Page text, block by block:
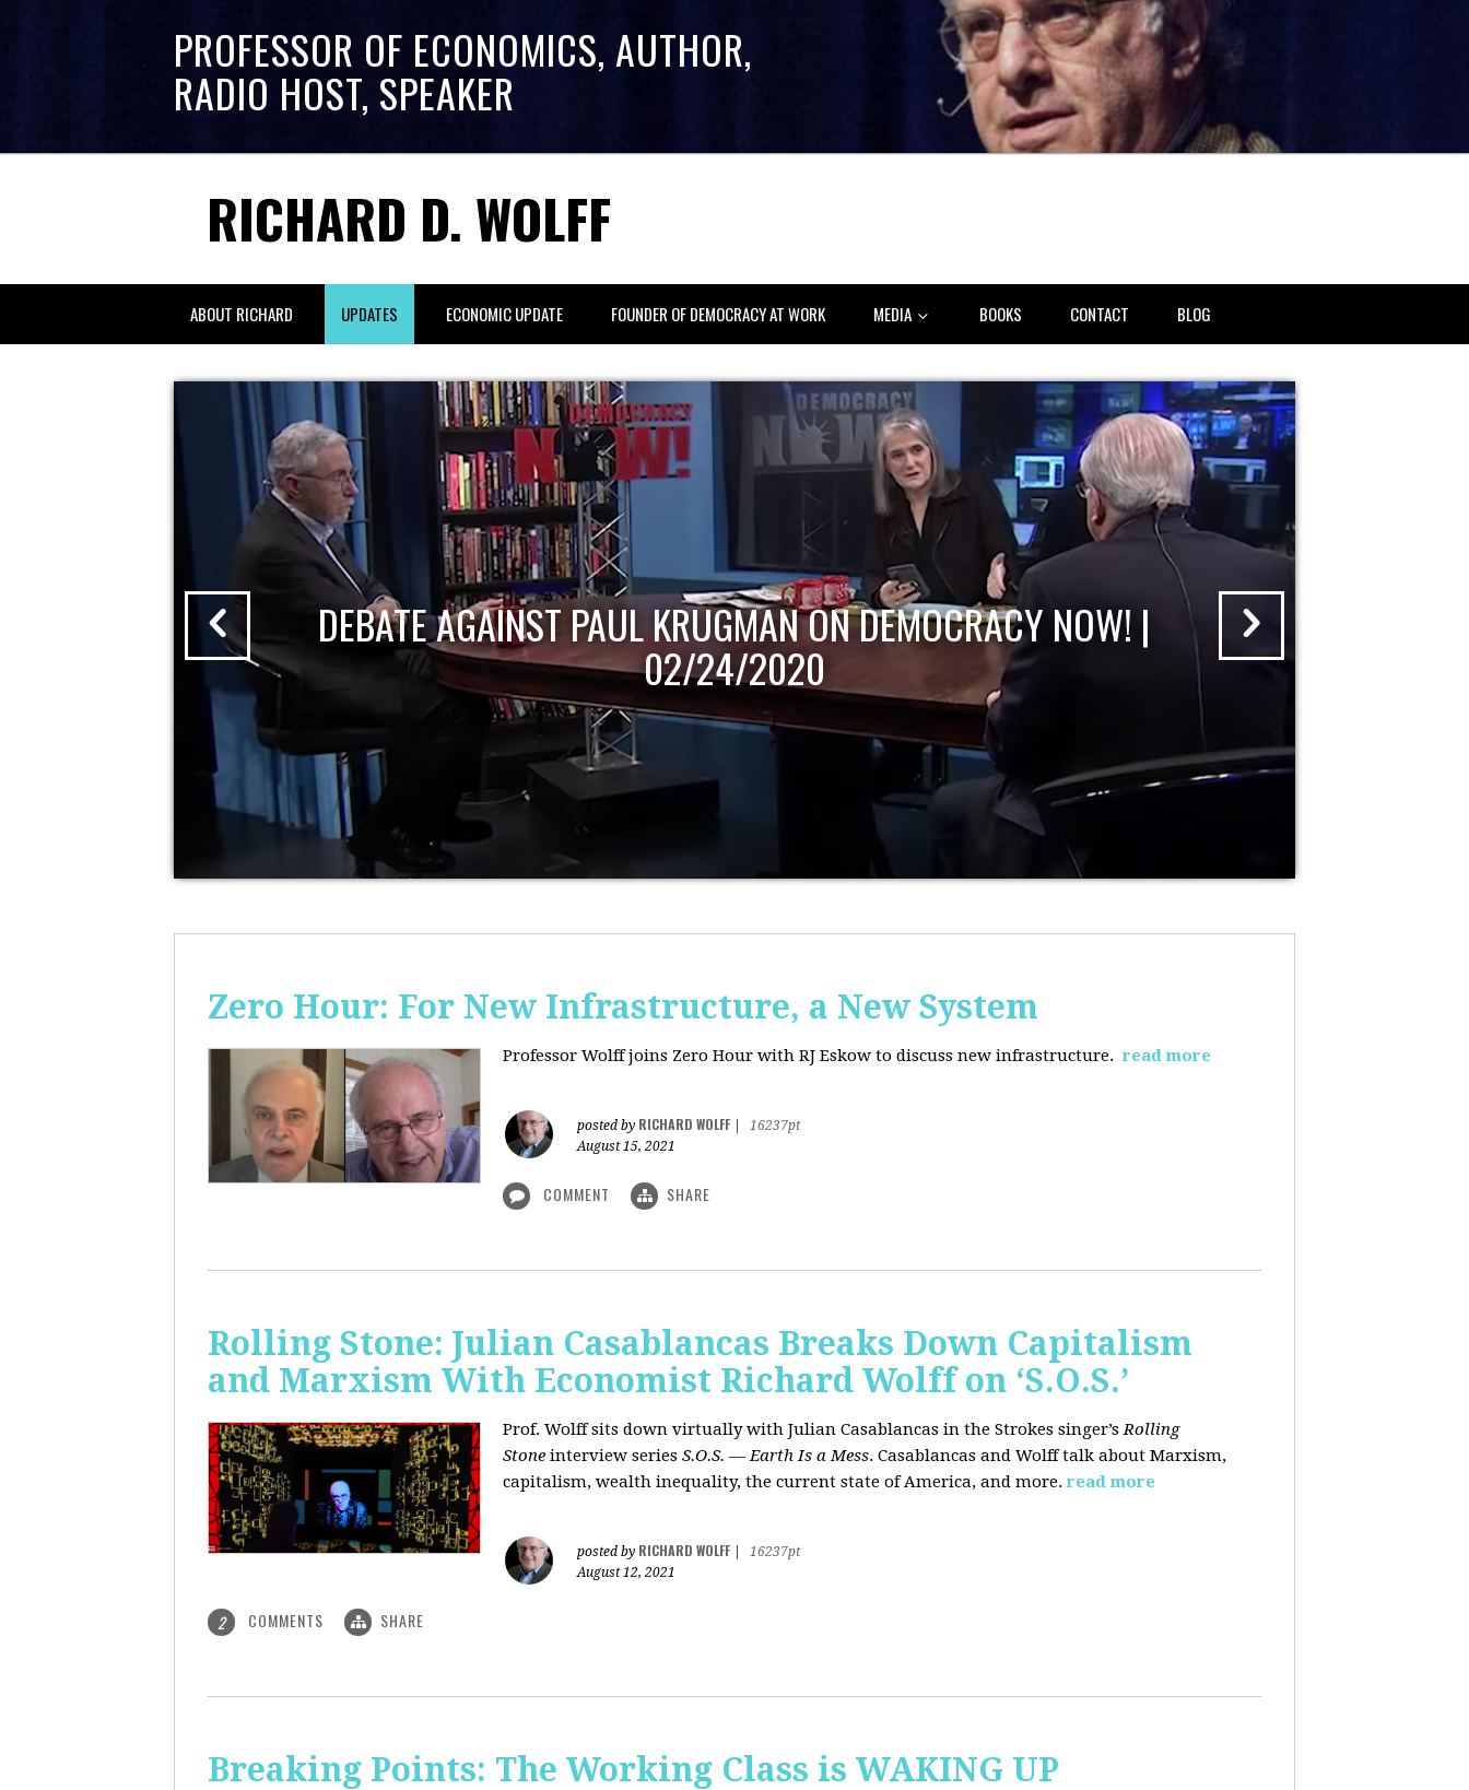
PROFESSOR OF ECONOMICS, AUTHOR,
RADIO HOST, SPEAKER
RICHARD D. WOLFF
ABOUT RICHARD UPDATES ECONOMIC UPDATE FOUNDER OF DEMOCRACY AT WORK MEDIA BOOKS CONTACT BLOG
DEBATE AGAINST PAUL KRUGMAN ON DEMOCRACY NOW! |
02/24/2020
Zero Hour: For New Infrastructure, a New System
Professor Wolff joins Zero Hour with RJ Eskow to discuss new infrastructure. read more
posted by RICHARD WOLFF
16237pt
August 15, 2021
COMMENT SHARE
Rolling Stone: Julian Casablancas Breaks Down Capitalism
and Marxism With Economist Richard Wolff on ‘S.O.S.’
Prof. Wolff sits down virtually with Julian Casablancas in the Strokes singer’s Rolling
Stone interview series S.O.S. — Earth Is a Mess. Casablancas and Wolff talk about Marxism,
capitalism, wealth inequality, the current state of America, and more. read more
posted by RICHARD WOLFF
16237pt
August 12, 2021
2 COMMENTS SHARE
Breaking Points: The Working Class is WAKING UP